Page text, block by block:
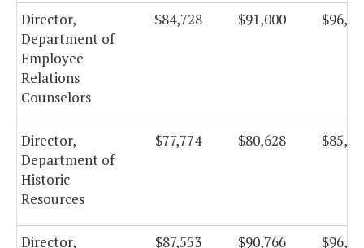
Director,
Department of
Employee
Relations
Counselors
$84,728 $91,000
Director,
Department of
Historic
Resources
$77,774 $80,628
Director, $87,553 $90,766